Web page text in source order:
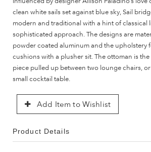
clean white sails set against blue sky, Sail
modern and traditional with a hint of classical
sophisticated approach. The designs are
powder coated aluminum and the upholstery
cushions with a plusher sit. The ottoman is
piece pulled up between two lounge chairs, or
small cocktail table.
Add Item to Wishlist
Product Details